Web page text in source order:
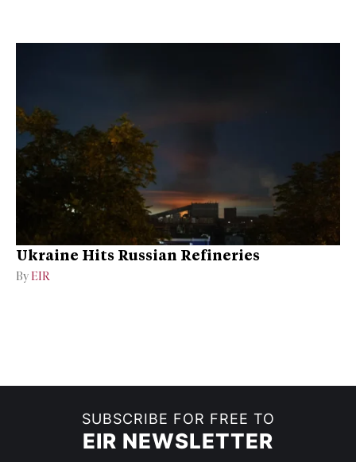
Ukraine Hits Russian Refineries
By EIR
SUBSCRIBE FOR FREE TO
EIR NEWSLETTER